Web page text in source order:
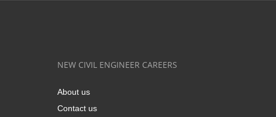
NEW CIVIL ENGINEER CAREERS
About us
Contact us